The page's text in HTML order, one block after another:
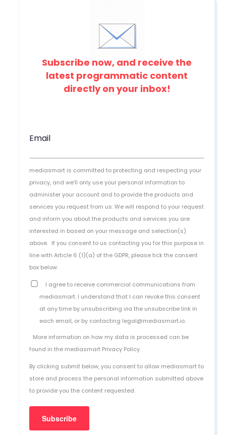
Subscribe now, and receive the
latest programmatic content
directly on your inbox!
Email
mediasmart is committed to protecting and respecting your
privacy, and we’ll only use your personal information to
administer your account and to provide the products and
services you request from us. We will respond to your request
and inform you about the products and services you are
interested in based on your message and selection(s)
above. If you consent to us contacting you for this purpose in
line with Article 6 (1)(a) of the GDPR, please tick the consent
box below.
I agree to receive commercial communications from
mediasmart. I understand that I can revoke this consent
at any time by unsubscribing via the unsubscribe link in
each email, or by contacting legal@mediasmart.io.
More information on how my data is processed can be
found in the mediasmart Privacy Policy.
By clicking submit below, you consent to allow mediasmart to
store and process the personal information submitted above
to provide you the content requested.